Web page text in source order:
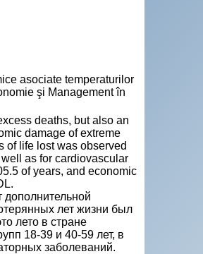
asociate temperaturilor
şi Management în
deaths, but also an
damage of extreme
of life lost was observed
as for cardiovascular
of years, and economic
дополнительной
лет жизни был
лето в стране
18-39 и 40-59 лет, в
заболеваний.